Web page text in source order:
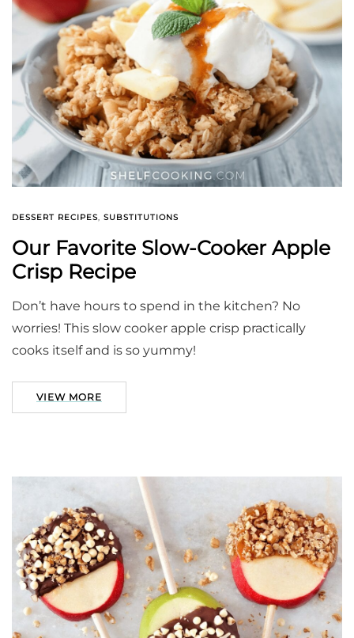
DESSERT RECIPES, SUBSTITUTIONS
Our Favorite Slow-Cooker Apple
Crisp Recipe
Don’t have hours to spend in the kitchen? No
worries! This slow cooker apple crisp practically
cooks itself and is so yummy!
VIEW MORE